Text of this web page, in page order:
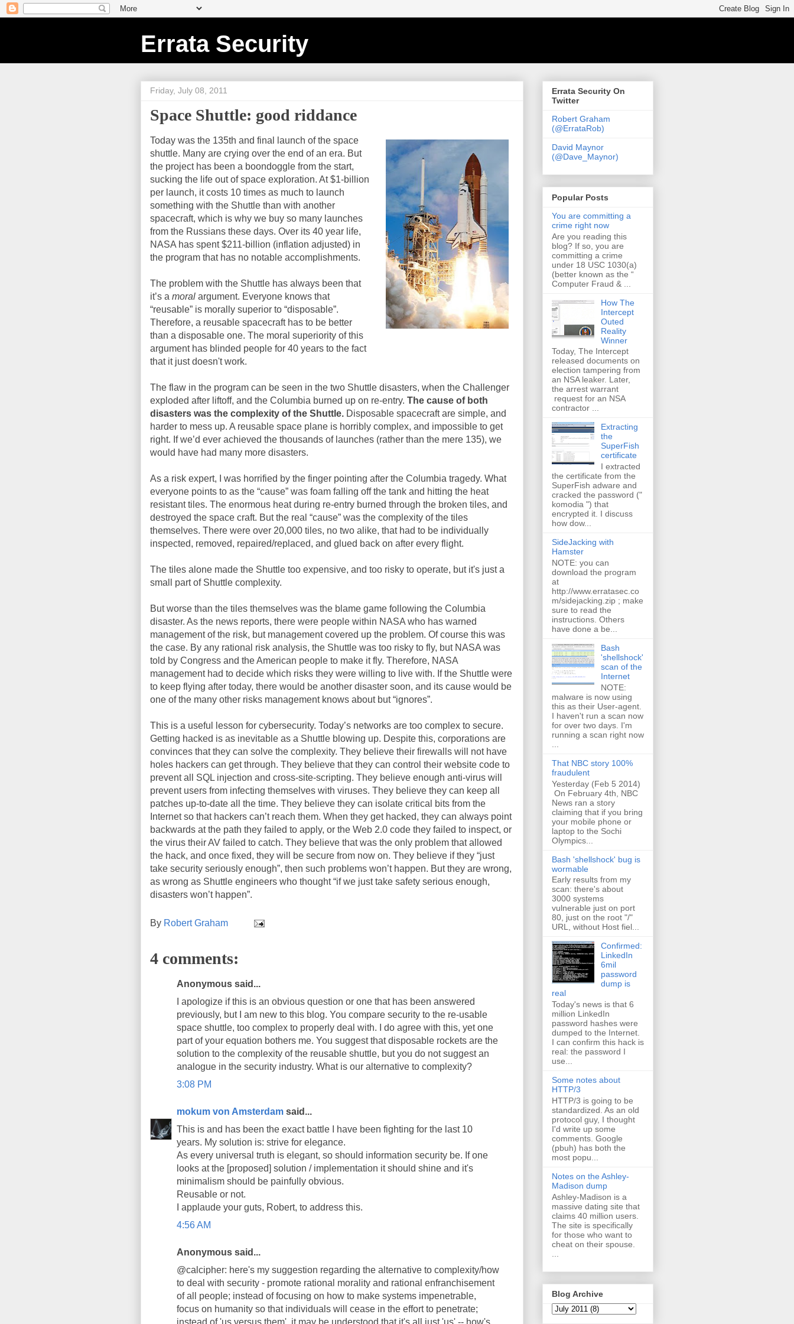
Errata Security
Friday, July 08, 2011
Space Shuttle: good riddance
Today was the 135th and final launch of the space
shuttle. Many are crying over the end of an era. But
the project has been a boondoggle from the start,
sucking the life out of space exploration. At $1-billion
per launch, it costs 10 times as much to launch
something with the Shuttle than with another
spacecraft, which is why we buy so many launches
from the Russians these days. Over its 40 year life,
NASA has spent $211-billion (inflation adjusted) in
the program that has no notable accomplishments.
The problem with the Shuttle has always been that
it’s a moral argument. Everyone knows that
“reusable” is morally superior to “disposable”.
Therefore, a reusable spacecraft has to be better
than a disposable one. The moral superiority of this
argument has blinded people for 40 years to the fact
that it just doesn't work.
The flaw in the program can be seen in the two Shuttle disasters, when the Challenger
exploded after liftoff, and the Columbia burned up on re-entry. The cause of both
disasters was the complexity of the Shuttle. Disposable spacecraft are simple, and
harder to mess up. A reusable space plane is horribly complex, and impossible to get
right. If we’d ever achieved the thousands of launches (rather than the mere 135), we
would have had many more disasters.
As a risk expert, I was horrified by the finger pointing after the Columbia tragedy. What
everyone points to as the “cause” was foam falling off the tank and hitting the heat
resistant tiles. The enormous heat during re-entry burned through the broken tiles, and
destroyed the space craft. But the real “cause” was the complexity of the tiles
themselves. There were over 20,000 tiles, no two alike, that had to be individually
inspected, removed, repaired/replaced, and glued back on after every flight.
The tiles alone made the Shuttle too expensive, and too risky to operate, but it's just a
small part of Shuttle complexity.
But worse than the tiles themselves was the blame game following the Columbia
disaster. As the news reports, there were people within NASA who has warned
management of the risk, but management covered up the problem. Of course this was
the case. By any rational risk analysis, the Shuttle was too risky to fly, but NASA was
told by Congress and the American people to make it fly. Therefore, NASA
management had to decide which risks they were willing to live with. If the Shuttle were
to keep flying after today, there would be another disaster soon, and its cause would be
one of the many other risks management knows about but “ignores”.
This is a useful lesson for cybersecurity. Today’s networks are too complex to secure.
Getting hacked is as inevitable as a Shuttle blowing up. Despite this, corporations are
convinces that they can solve the complexity. They believe their firewalls will not have
holes hackers can get through. They believe that they can control their website code to
prevent all SQL injection and cross-site-scripting. They believe enough anti-virus will
prevent users from infecting themselves with viruses. They believe they can keep all
patches up-to-date all the time. They believe they can isolate critical bits from the
Internet so that hackers can’t reach them. When they get hacked, they can always point
backwards at the path they failed to apply, or the Web 2.0 code they failed to inspect, or
the virus their AV failed to catch. They believe that was the only problem that allowed
the hack, and once fixed, they will be secure from now on. They believe if they “just
take security seriously enough”, then such problems won’t happen. But they are wrong,
as wrong as Shuttle engineers who thought “if we just take safety serious enough,
disasters won’t happen”.
By Robert Graham
4 comments:
Anonymous said...
I apologize if this is an obvious question or one that has been answered
previously, but I am new to this blog. You compare security to the re-usable
space shuttle, too complex to properly deal with. I do agree with this, yet one
part of your equation bothers me. You suggest that disposable rockets are the
solution to the complexity of the reusable shuttle, but you do not suggest an
analogue in the security industry. What is our alternative to complexity?
3:08 PM
mokum von Amsterdam said...
This is and has been the exact battle I have been fighting for the last 10
years. My solution is: strive for elegance.
As every universal truth is elegant, so should information security be. If one
looks at the [proposed] solution / implementation it should shine and it's
minimalism should be painfully obvious.
Reusable or not.
I applaude your guts, Robert, to address this.
4:56 AM
Anonymous said...
@calcipher: here's my suggestion regarding the alternative to complexity/how
to deal with security - promote rational morality and rational enfranchisement
of all people; instead of focusing on how to make systems impenetrable,
focus on humanity so that individuals will cease in the effort to penetrate;
instead of 'us versus them', it may be understood that it's all just 'us' -- how's
Errata Security On
Twitter
Robert Graham
(@ErrataRob)
David Maynor
(@Dave_Maynor)
Popular Posts
You are committing a
crime right now
Are you reading this
blog? If so, you are
committing a crime
under 18 USC 1030(a)
(better known as the “
Computer Fraud & ...
How The
Intercept
Outed
Reality
Winner
Today, The Intercept
released documents on
election tampering from
an NSA leaker. Later,
the arrest warrant
request for an NSA
contractor ...
Extracting
the
SuperFish
certificate
I extracted
the certificate from the
SuperFish adware and
cracked the password ("
komodia ") that
encrypted it. I discuss
how dow...
SideJacking with
Hamster
NOTE: you can
download the program
at
http://www.erratasec.co
m/sidejacking.zip ; make
sure to read the
instructions. Others
have done a be...
Bash
'shellshock'
scan of the
Internet
NOTE:
malware is now using
this as their User-agent.
I haven't run a scan now
for over two days. I'm
running a scan right now
That NBC story 100%
fraudulent
Yesterday (Feb 5 2014)
On February 4th, NBC
News ran a story
claiming that if you bring
your mobile phone or
laptop to the Sochi
Olympics...
Bash 'shellshock' bug is
wormable
Early results from my
scan: there's about
3000 systems
vulnerable just on port
80, just on the root "/"
URL, without Host fiel...
Confirmed:
LinkedIn
6mil
password
dump is
real
Today's news is that 6
million LinkedIn
password hashes were
dumped to the Internet.
I can confirm this hack is
real: the password I
use...
Some notes about
HTTP/3
HTTP/3 is going to be
standardized. As an old
protocol guy, I thought
I'd write up some
comments. Google
(pbuh) has both the
most popu...
Notes on the Ashley-
Madison dump
Ashley-Madison is a
massive dating site that
claims 40 million users.
The site is specifically
for those who want to
cheat on their spouse.
Blog Archive